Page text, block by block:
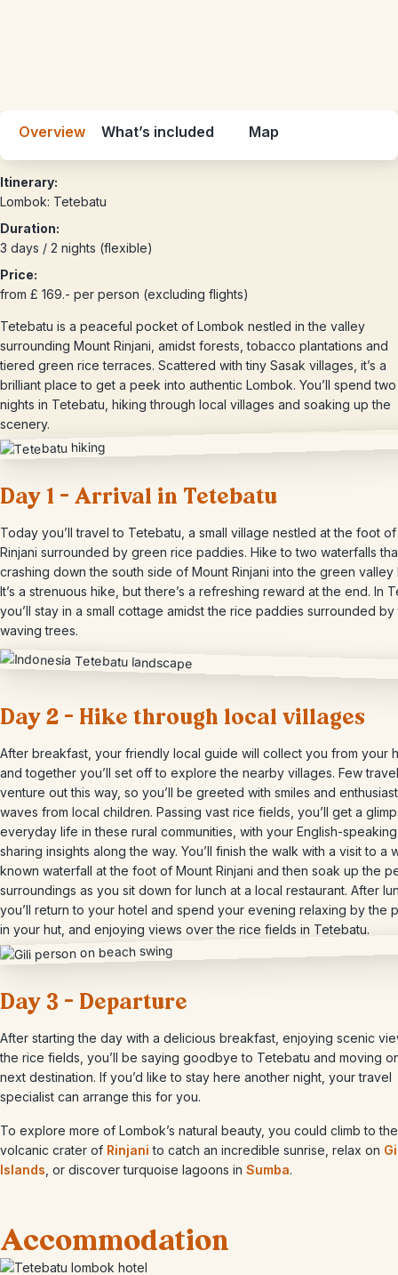
Overview What’s included Map
Itinerary:
Lombok: Tetebatu
Duration:
3 days / 2 nights (flexible)
Price:
from £ 169.- per person (excluding flights)
Tetebatu is a peaceful pocket of Lombok nestled in the valley
surrounding Mount Rinjani, amidst forests, tobacco plantations and
tiered green rice terraces. Scattered with tiny Sasak villages, it’s a
brilliant place to get a peek into authentic Lombok. You’ll spend two
nights in Tetebatu, hiking through local villages and soaking up the
scenery.
Day 1 – Arrival in Tetebatu
Today you’ll travel to Tetebatu, a small village nestled at the foot
Rinjani surrounded by green rice paddies. Hike to two waterfalls
crashing down the south side of Mount Rinjani into the green valley
It’s a strenuous hike, but there’s a refreshing reward at the end. In
you’ll stay in a small cottage amidst the rice paddies surrounded by
waving trees.
Day 2 – Hike through local villages
After breakfast, your friendly local guide will collect you from your
and together you’ll set off to explore the nearby villages. Few
venture out this way, so you’ll be greeted with smiles and
waves from local children. Passing vast rice fields, you’ll get a
everyday life in these rural communities, with your English-
sharing insights along the way. You’ll finish the walk with a visit to a
known waterfall at the foot of Mount Rinjani and then soak up the
surroundings as you sit down for lunch at a local restaurant. After
you’ll return to your hotel and spend your evening relaxing by the
in your hut, and enjoying views over the rice fields in Tetebatu.
Day 3 – Departure
After starting the day with a delicious breakfast, enjoying scenic
the rice fields, you’ll be saying goodbye to Tetebatu and moving
next destination. If you’d like to stay here another night, your travel
specialist can arrange this for you.
To explore more of Lombok’s natural beauty, you could climb to the
volcanic crater of Rinjani to catch an incredible sunrise, relax on
Islands , or discover turquoise lagoons in Sumba.
Accommodation